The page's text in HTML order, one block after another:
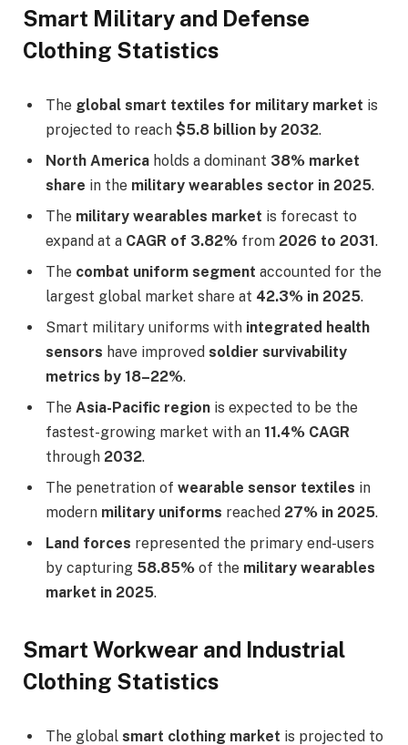
Smart Military and Defense
Clothing Statistics
The global smart textiles for military market is
projected to reach $5.8 billion by 2032.
North America holds a dominant 38% market
share in the military wearables sector in 2025.
The military wearables market is forecast to
expand at a CAGR of 3.82% from 2026 to 2031.
The combat uniform segment accounted for the
largest global market share at 42.3% in 2025.
Smart military uniforms with integrated health
sensors have improved soldier survivability
metrics by 18–22%.
The Asia-Pacific region is expected to be the
fastest-growing market with an 11.4% CAGR
through 2032.
The penetration of wearable sensor textiles in
modern military uniforms reached 27% in 2025.
Land forces represented the primary end-users
by capturing 58.85% of the military wearables
market in 2025.
Smart Workwear and Industrial
Clothing Statistics
The global smart clothing market is projected to